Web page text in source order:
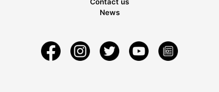
News